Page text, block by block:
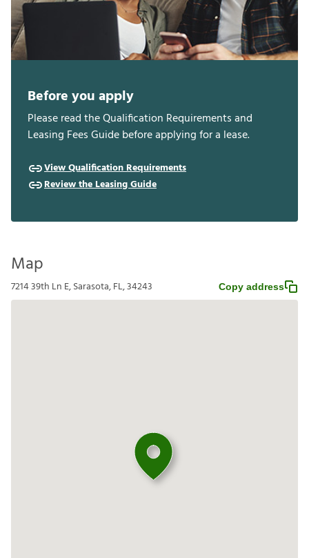
Before you apply
Please read the Qualification Requirements and
Leasing Fees Guide before applying for a lease.
View Qualification Requirements
Review the Leasing Guide
Map
7214 39th Ln E, Sarasota, FL, 34243 Copy address